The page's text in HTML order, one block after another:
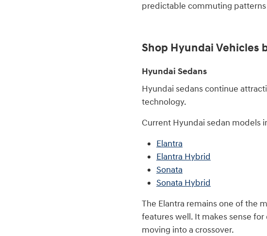
predictable commuting
Shop Hyundai Vehicles
Hyundai Sedans
Hyundai sedans continue
technology.
Current Hyundai sedan models
Elantra
Elantra Hybrid
Sonata
Sonata Hybrid
The Elantra remains one of the
features well. It makes sense
moving into a crossover.